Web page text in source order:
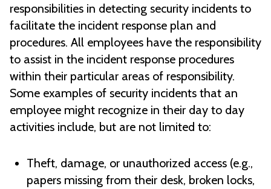
responsibilities in detecting security incidents to
facilitate the incident response plan and
procedures. All employees have the responsibility
to assist in the incident response procedures
within their particular areas of responsibility.
Some examples of security incidents that an
employee might recognize in their day to day
activities include, but are not limited to:
Theft, damage, or unauthorized access (e.g.,
papers missing from their desk, broken locks,